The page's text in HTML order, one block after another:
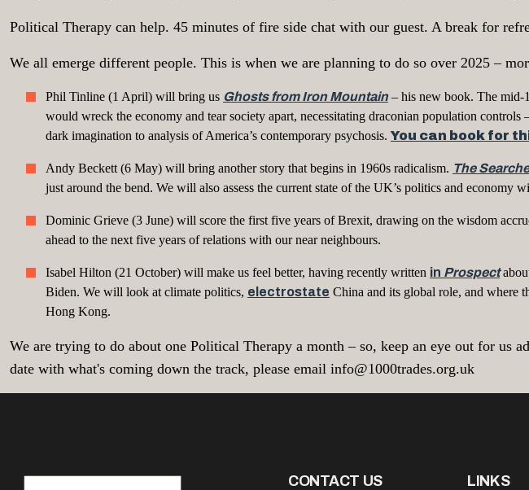
Political Therapy can help. 45 minutes of fire side chat with our guest. A break for
We all emerge different people. This is when we are planning to do so over 2025 –
Phil Tinline (1 April) will bring us Ghosts from Iron Mountain– his new book. The mid-
would wreck the economy and tear society apart, necessitating draconian population
dark imagination to analysis of America’s contemporary psychosis. You can book for
Andy Beckett (6 May) will bring another story that begins in 1960s radicalism. The
just around the bend. We will also assess the current state of the UK’s politics and economy
Dominic Grieve (3 June) will score the first five years of Brexit, drawing on the wisdom
ahead to the next five years of relations with our near neighbours.
Isabel Hilton (21 October) will make us feel better, having recently written in Prospect
Biden. We will look at climate politics, electrostate China and its global role, and where
Hong Kong.
We are trying to do about one Political Therapy a month – so, keep an eye out for us
date with what's coming down the track, please email info@1000trades.org.uk
CONTACT US LINKS